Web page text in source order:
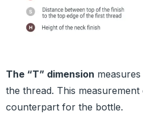
The “T” dimension
the thread. This
counterpart for the bottle.